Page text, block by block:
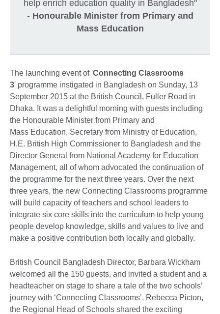
help enrich education quality in Bangladesh"
- Honourable Minister from Primary and
Mass Education
The launching event of 'Connecting Classrooms
3' programme instigated in Bangladesh on Sunday, 13
September 2015 at the British Council, Fuller Road in
Dhaka. It was a delightful morning with guests including
the Honourable Minister from Primary and
Mass Education, Secretary from Ministry of Education,
H.E. British High Commissioner to Bangladesh and the
Director General from National Academy for Education
Management, all of whom advocated the continuation of
the programme for the next three years. Over the next
three years, the new Connecting Classrooms programme
will build capacity of teachers and school leaders to
integrate six core skills into the curriculum to help young
people develop knowledge, skills and values to live and
make a positive contribution both locally and globally.
British Council Bangladesh Director, Barbara Wickham
welcomed all the 150 guests, and invited a student and a
headteacher on stage to share a tale of the two schools’
journey with ‘Connecting Classrooms’. Rebecca Picton,
the Regional Head of Schools shared the exciting